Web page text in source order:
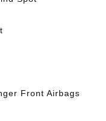
Front Airbags